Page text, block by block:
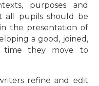
purposes and
all pupils should be
the presentation of
a good, joined,
time they move to
refine and edit